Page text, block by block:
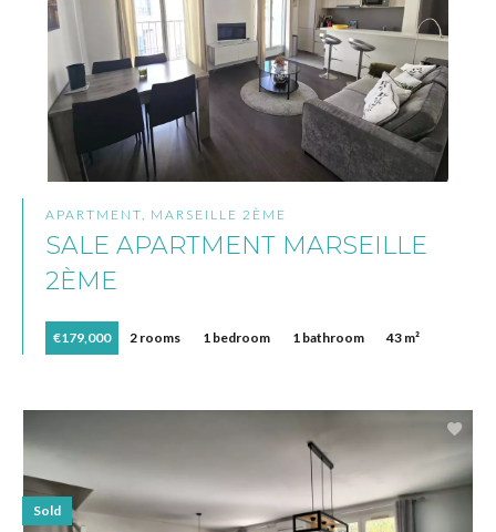
APARTMENT, MARSEILLE 2ÈME
SALE APARTMENT MARSEILLE
2ÈME
€179,000 2 rooms 1 bedroom 1 bathroom 43 m²
Sold